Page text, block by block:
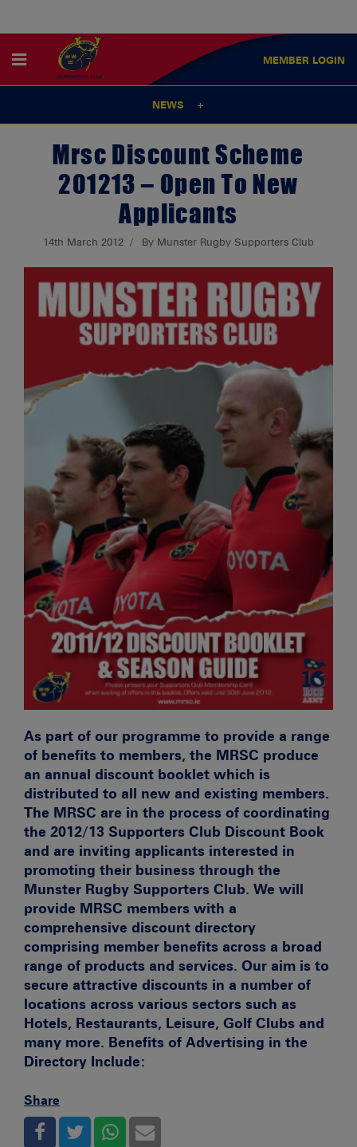
MEMBER LOGIN
NEWS
Mrsc Discount Scheme
201213 – Open To New
Applicants
14th March 2012 By Munster Rugby Supporters Club
As part of our programme to provide a range
of benefits to members, the MRSC produce
an annual discount booklet which is
distributed to all new and existing members.
The MRSC are in the process of coordinating
the 2012/13 Supporters Club Discount Book
and are inviting applicants interested in
promoting their business through the
Munster Rugby Supporters Club. We will
provide MRSC members with a
comprehensive discount directory
comprising member benefits across a broad
range of products and services. Our aim is to
secure attractive discounts in a number of
locations across various sectors such as
Hotels, Restaurants, Leisure, Golf Clubs and
many more. Benefits of Advertising in the
Directory Include:
Share